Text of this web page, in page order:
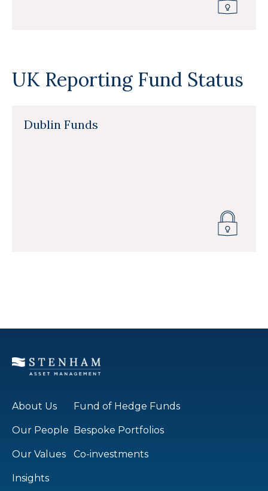
UK Reporting Fund Status
Dublin Funds
About Us
Our People
Our Values
Insights
Fund of Hedge Funds
Bespoke Portfolios
Co-investments